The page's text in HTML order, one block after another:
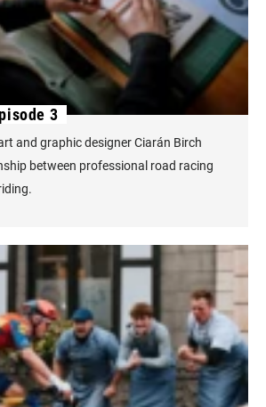
3
and graphic designer Ciarán Birch
between professional road racing